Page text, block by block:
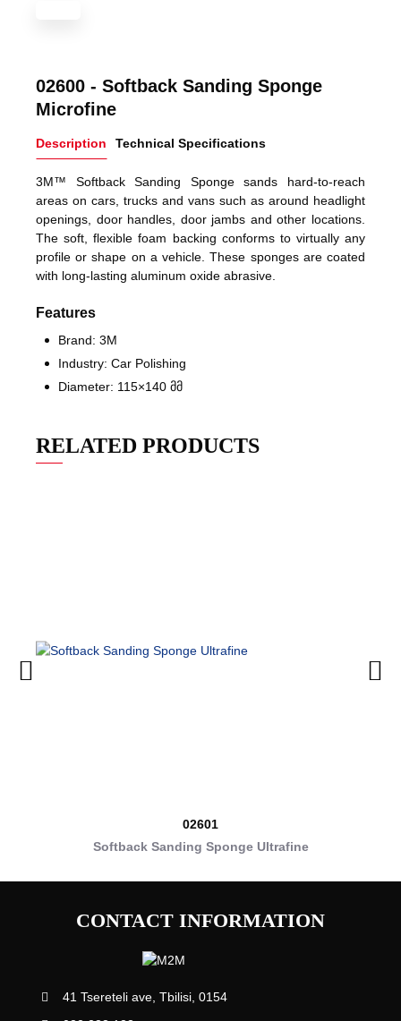
02600 - Softback Sanding Sponge
Microfine
Description Technical Specifications
3M™ Softback Sanding Sponge sands hard-to-reach
areas on cars, trucks and vans such as around headlight
openings, door handles, door jambs and other locations.
The soft, flexible foam backing conforms to virtually any
profile or shape on a vehicle. These sponges are coated
with long-lasting aluminum oxide abrasive.
Features
Brand: 3M
Industry: Car Polishing
Diameter: 115×140 მმ
RELATED PRODUCTS
02601
Softback Sanding Sponge Ultrafine
CONTACT INFORMATION
41 Tsereteli ave, Tbilisi, 0154